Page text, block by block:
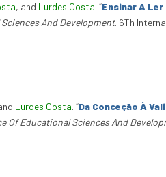
, and Lurdes Costa. “Ensinar A Ler
And Development. 6Th
Lurdes Costa. “Da Conceção À
Of Educational Sciences And